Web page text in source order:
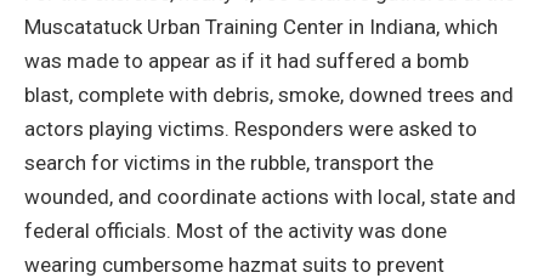
Muscatatuck Urban Training Center in Indiana, which
was made to appear as if it had suffered a bomb
blast, complete with debris, smoke, downed trees and
actors playing victims. Responders were asked to
search for victims in the rubble, transport the
wounded, and coordinate actions with local, state and
federal officials. Most of the activity was done
wearing cumbersome hazmat suits to prevent